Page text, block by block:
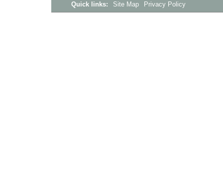
Quick links: Site Map Privacy Policy